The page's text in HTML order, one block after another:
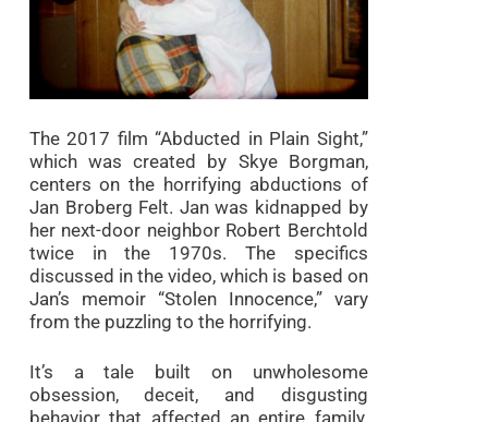
The 2017 film “Abducted in Plain Sight,”
which was created by Skye Borgman,
centers on the horrifying abductions of
Jan Broberg Felt. Jan was kidnapped by
her next-door neighbor Robert Berchtold
twice in the 1970s. The specifics
discussed in the video, which is based on
Jan’s memoir “Stolen Innocence,” vary
from the puzzling to the horrifying.
It’s a tale built on unwholesome
obsession, deceit, and disgusting
behavior that affected an entire family.